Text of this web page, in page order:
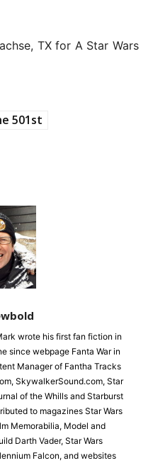
TX for A Star Wars
501st
wrote his first fan fiction in
since webpage Fanta War in
Manager of Fantha Tracks
SkywalkerSound.com, Star
of the Whills and Starburst
to magazines Star Wars
Memorabilia, Model and
Darth Vader, Star Wars
Falcon, and websites